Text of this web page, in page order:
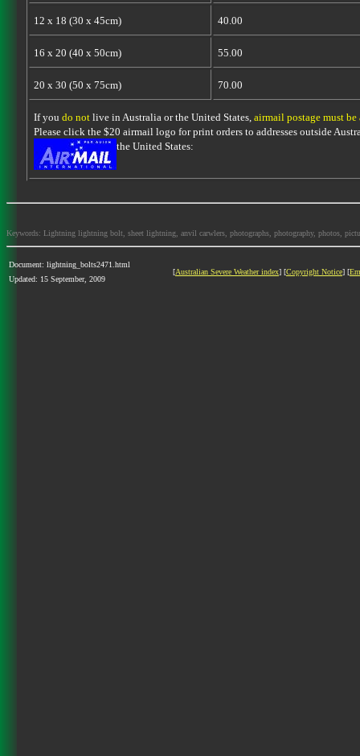
12 x 18 (30 x 45cm) 40.00
16 x 20 (40 x 50cm) 55.00
20 x 30 (50 x 75cm) 70.00
If you do notlive in Australia or the United States, airmail postage must be
Please click the $20 airmail logo for print orders to addresses outside
the United States:
Keywords: Lightning lightning bolt, sheet lightning, anvil carwlers, photographs, photography, photos,
Document: lightning_bolts2471.html
Updated: 15 September, 2009
[Australian Severe Weather index] [Copyright Notice] [